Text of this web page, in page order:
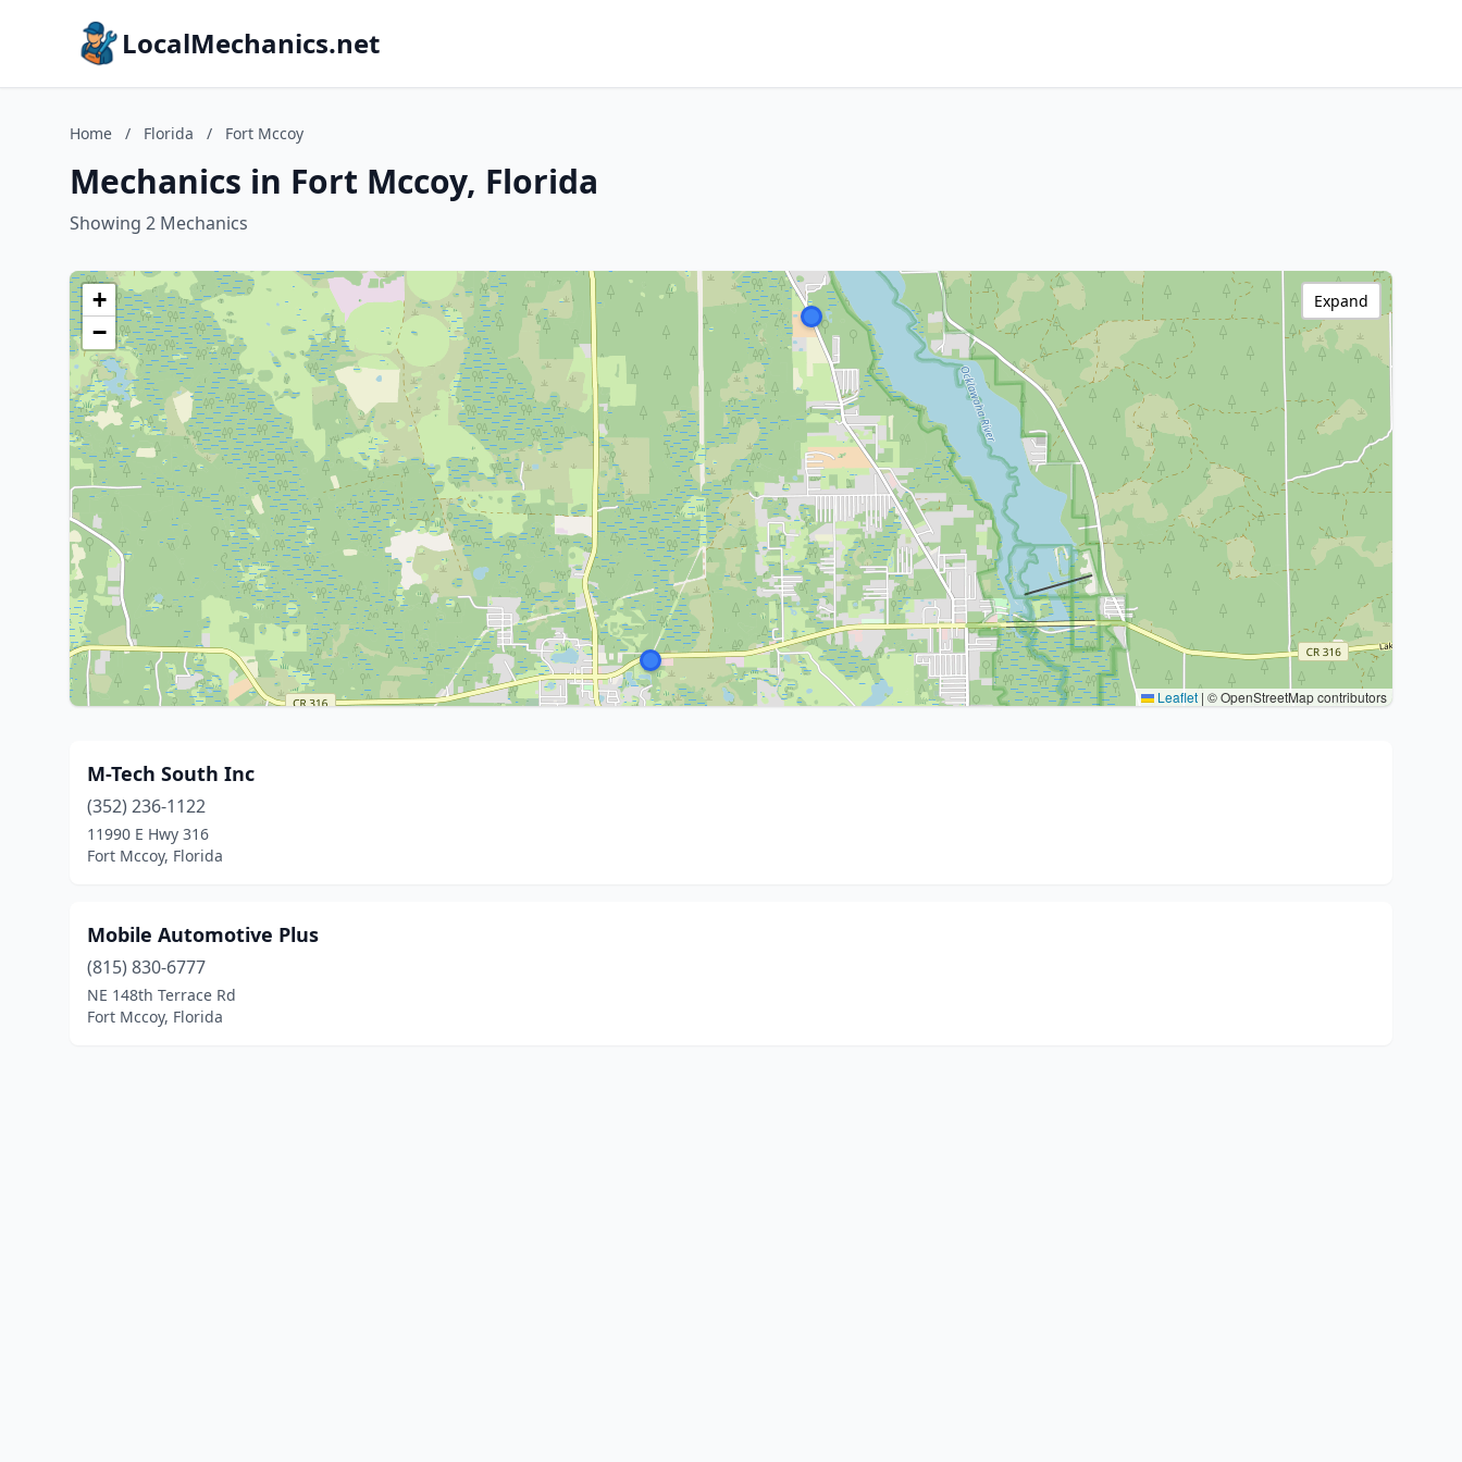
LocalMechanics.net
Home / Florida / Fort Mccoy
Mechanics in Fort Mccoy, Florida
Showing 2 Mechanics
+
−
Leaflet | © OpenStreetMap contributors
Expand
M-Tech South Inc
(352) 236-1122
11990 E Hwy 316
Fort Mccoy, Florida
Mobile Automotive Plus
(815) 830-6777
NE 148th Terrace Rd
Fort Mccoy, Florida